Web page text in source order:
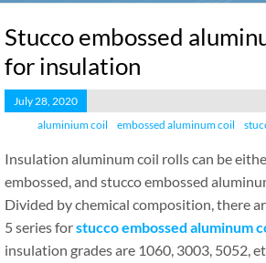
Stucco embossed
for insulation
July 28, 2020
aluminium coil
embossed aluminum coil
Insulation aluminum coil rolls can be
embossed, and stucco embossed
Divided by chemical composition, there
5 series forstucco embossed aluminum
insulation grades are 1060, 3003, 5052,